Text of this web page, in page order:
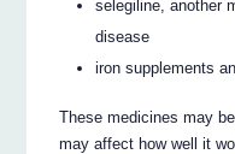
selegiline, another
disease
iron supplements
These medicines may
may affect how well it